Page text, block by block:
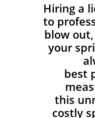
Hiring a
to
blow
your
best
this
costly